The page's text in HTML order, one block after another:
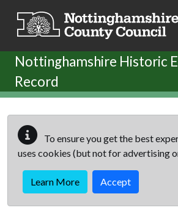
Nottinghamshire Historic
Record
To ensure you get the best
uses cookies (but not for advertising
Learn More Accept